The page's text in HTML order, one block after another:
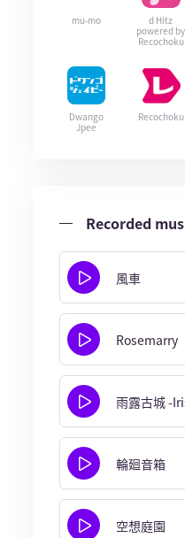
mu-mo
d Hitz
powered by
Recochoku
Dwango
Jpee
Recochoku
Recorded
風車
Rosemarry
雨露古城 -
輪廻音箱
空想庭園